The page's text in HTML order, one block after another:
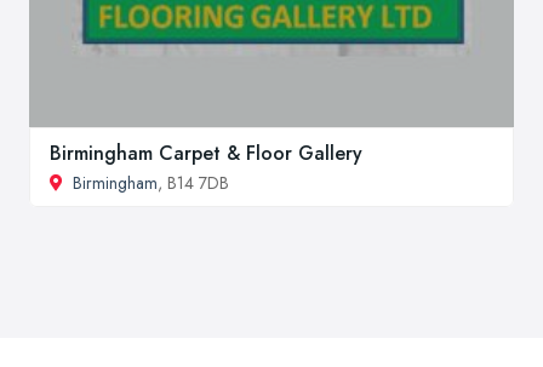
Birmingham Carpet & Floor Gallery
Birmingham, B14 7DB